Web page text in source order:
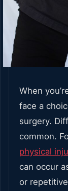
When
face a
surgery.
common.
physical
can occur
or